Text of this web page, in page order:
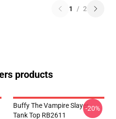
1 / 2
products
Buffy The Vampire Slayer
Tank Top RB2611
-20%